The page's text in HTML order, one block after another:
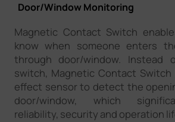
Door/Window Monitoring
Magnetic Contact Switch
know when someone enters
through door/window. Instead
switch, Magnetic Contact
effect sensor to detect the
door/window, which
reliability, security and operation